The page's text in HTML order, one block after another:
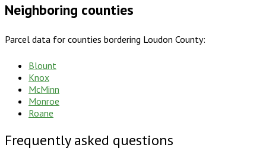
Neighboring counties
Parcel data for counties bordering Loudon County:
Blount
Knox
McMinn
Monroe
Roane
Frequently asked questions